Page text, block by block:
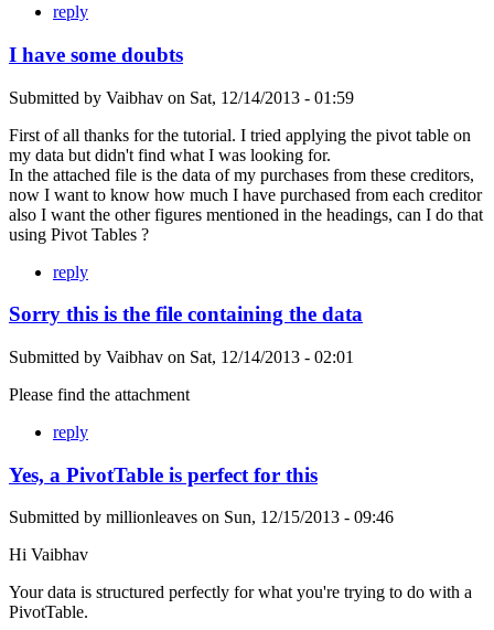
reply
I have some doubts
Submitted by Vaibhav on Sat, 12/14/2013 - 01:59
First of all thanks for the tutorial. I tried applying the pivot table on
my data but didn't find what I was looking for.
In the attached file is the data of my purchases from these creditors,
now I want to know how much I have purchased from each creditor
also I want the other figures mentioned in the headings, can I do that
using Pivot Tables ?
reply
Sorry this is the file containing the data
Submitted by Vaibhav on Sat, 12/14/2013 - 02:01
Please find the attachment
reply
Yes, a PivotTable is perfect for this
Submitted by millionleaves on Sun, 12/15/2013 - 09:46
Hi Vaibhav
Your data is structured perfectly for what you're trying to do with a
PivotTable.